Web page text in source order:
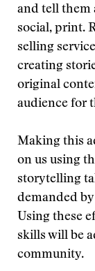
and tell
social, print.
selling
creating
original
audience for
Making this
on us using
storytelling
demanded
Using these
skills will be
community.